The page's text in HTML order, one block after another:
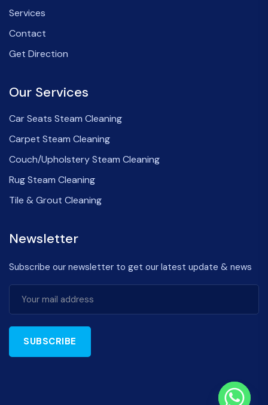
Services
Contact
Get Direction
Our Services
Car Seats Steam Cleaning
Carpet Steam Cleaning
Couch/Upholstery Steam Cleaning
Rug Steam Cleaning
Tile & Grout Cleaning
Newsletter
Subscribe our newsletter to get our latest update & news
SUBSCRIBE